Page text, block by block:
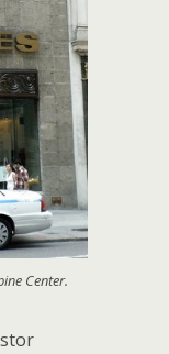
Center.